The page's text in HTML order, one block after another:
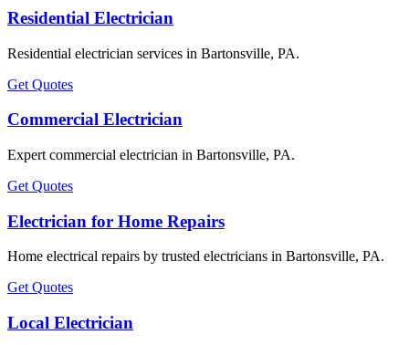
Residential Electrician
Residential electrician services in Bartonsville, PA.
Get Quotes
Commercial Electrician
Expert commercial electrician in Bartonsville, PA.
Get Quotes
Electrician for Home Repairs
Home electrical repairs by trusted electricians in Bartonsville, PA.
Get Quotes
Local Electrician